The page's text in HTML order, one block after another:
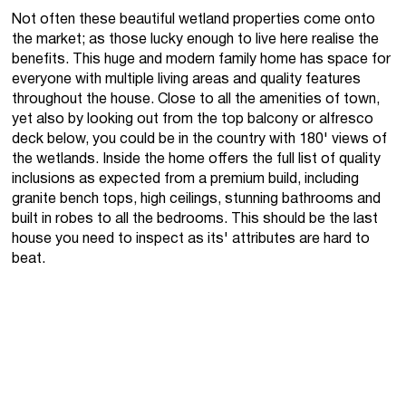
Not often these beautiful wetland properties come onto
the market; as those lucky enough to live here realise the
benefits. This huge and modern family home has space for
everyone with multiple living areas and quality features
throughout the house. Close to all the amenities of town,
yet also by looking out from the top balcony or alfresco
deck below, you could be in the country with 180' views of
the wetlands. Inside the home offers the full list of quality
inclusions as expected from a premium build, including
granite bench tops, high ceilings, stunning bathrooms and
built in robes to all the bedrooms. This should be the last
house you need to inspect as its' attributes are hard to
beat.